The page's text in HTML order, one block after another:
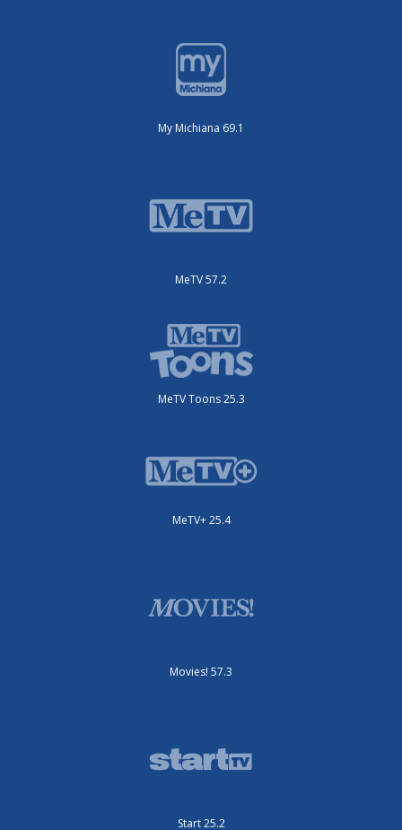
My Michiana 69.1
MeTV 57.2
MeTV Toons 25.3
MeTV+ 25.4
Movies! 57.3
Start 25.2